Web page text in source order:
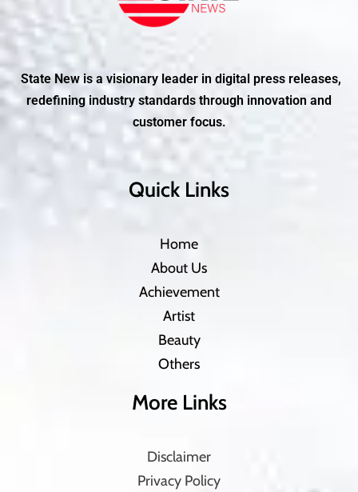
State New is a visionary leader in digital press releases,
redefining industry standards through innovation and
customer focus.
Quick Links
Home
About Us
Achievement
Artist
Beauty
Others
More Links
Disclaimer
Privacy Policy